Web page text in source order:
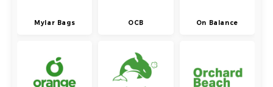
Mylar Bags OCB On Balance